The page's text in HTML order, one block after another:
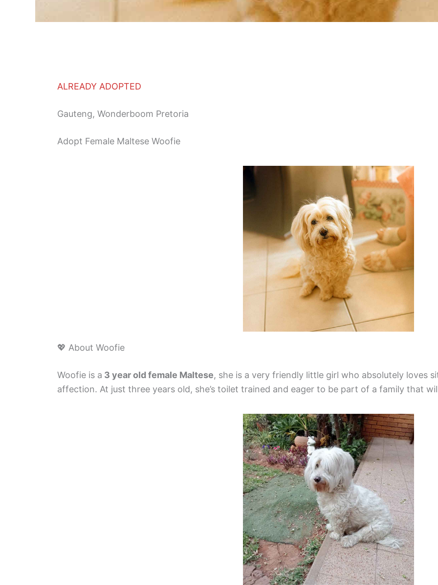
ALREADY ADOPTED
Gauteng, Wonderboom Pretoria
Adopt Female Maltese Woofie
💖 About Woofie
Woofie is a 3 year old female Maltese, she is a very friendly little girl who absolutely loves
affection. At just three years old, she’s toilet trained and eager to be part of a family that